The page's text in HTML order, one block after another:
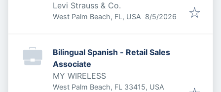
Levi Strauss & Co.
West Palm Beach, FL, USA Published
8/5/2026
Bilingual Spanish - Retail Sales
Associate
MY WIRELESS
West Palm Beach, FL 33415, USA